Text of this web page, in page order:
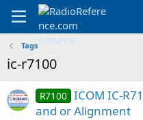
Tags
ic-r7100
R7100 ICOM IC-
and or Alignment